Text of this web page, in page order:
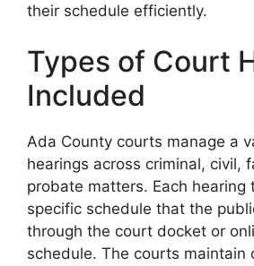
their schedule efficiently.
Types of Court
Included
Ada County courts manage a
hearings across criminal, civil,
probate matters. Each hearing
specific schedule that the
through the court docket or
schedule. The courts maintain